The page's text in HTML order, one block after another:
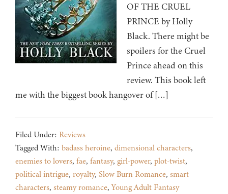
OF THE CRUEL
PRINCE by Holly
Black. There might be
spoilers for the Cruel
Prince ahead on this
review. This book left
me with the biggest book hangover of […]
Filed Under: Reviews
Tagged With: badass heroine, dimensional characters,
enemies to lovers, fae, fantasy, girl-power, plot-twist,
political intrigue, royalty, Slow Burn Romance, smart
characters, steamy romance,Young Adult Fantasy